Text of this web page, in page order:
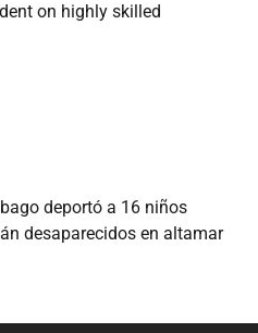
on highly skilled
deportó a 16 niños
desaparecidos en altamar